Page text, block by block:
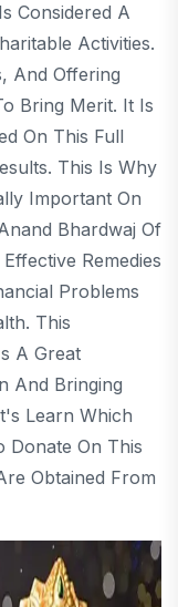
Considered A
Activities.
And Offering
Bring Merit. It Is
On This Full
This Is Why
Important On
Bhardwaj Of
Remedies
Problems
This
A Great
And Bringing
Learn Which
Donate On This
Obtained From